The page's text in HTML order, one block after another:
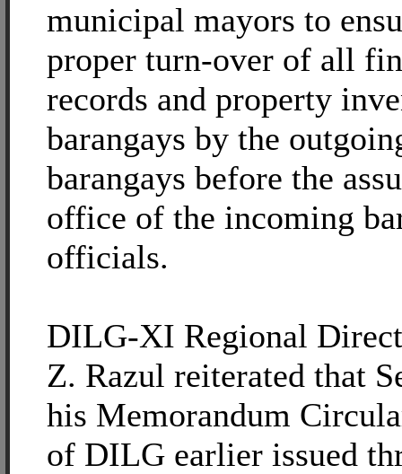
municipal mayors to
proper turn-over of all
records and property
barangays by the
barangays before the
office of the incoming
officials.
DILG-XI Regional
Z. Razul reiterated that
his Memorandum
of DILG earlier issued